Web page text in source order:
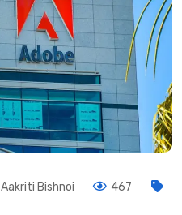
Aakriti Bishnoi
467